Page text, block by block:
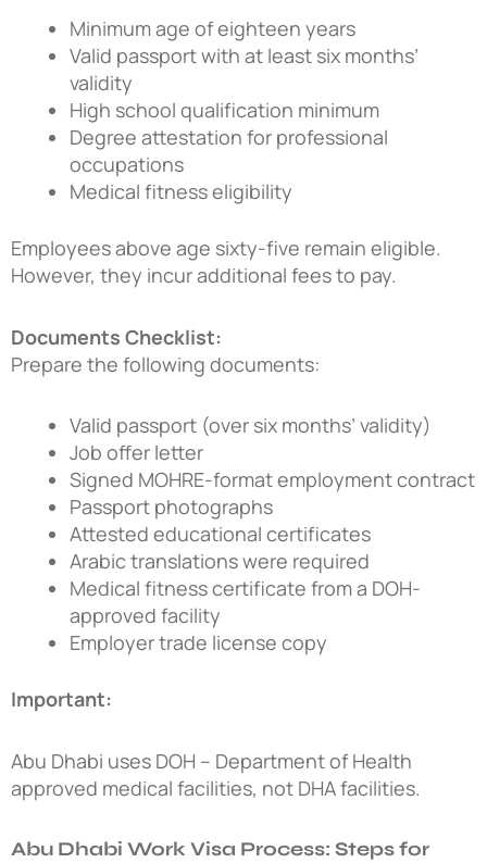
Minimum age of eighteen years
Valid passport with at least six months’
validity
High school qualification minimum
Degree attestation for professional
occupations
Medical fitness eligibility
Employees above age sixty-five remain eligible.
However, they incur additional fees to pay.
Documents Checklist:
Prepare the following documents:
Valid passport (over six months’ validity)
Job offer letter
Signed MOHRE-format employment contract
Passport photographs
Attested educational certificates
Arabic translations were required
Medical fitness certificate from a DOH-
approved facility
Employer trade license copy
Important:
Abu Dhabi uses DOH – Department of Health
approved medical facilities, not DHA facilities.
Abu Dhabi Work Visa Process: Steps for